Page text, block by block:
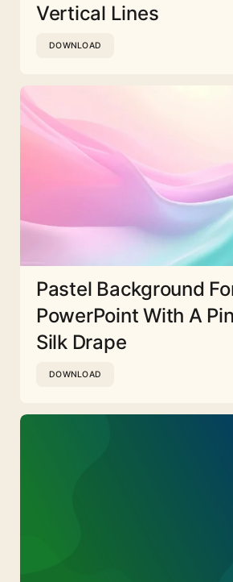
Vertical Lines
DOWNLOAD
Pastel Background
PowerPoint With A
Silk Drape
DOWNLOAD